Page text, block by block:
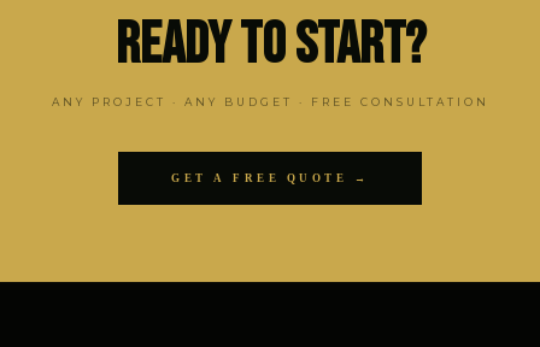
Ready to Start?
ANY PROJECT · ANY BUDGET · FREE CONSULTATION
GET A FREE QUOTE →